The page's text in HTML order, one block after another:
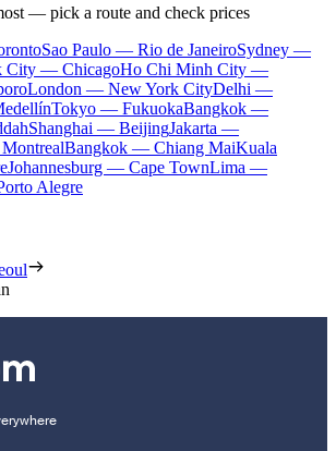
— pick a route and check prices
Sao Paulo — Rio de JaneiroSydney —
City — ChicagoHo Chi Minh City —
London — New York CityDelhi —
Tokyo — FukuokaBangkok —
Shanghai — BeijingJakarta —
Bangkok — Chiang MaiKuala
Johannesburg — Cape TownLima —
Alegre